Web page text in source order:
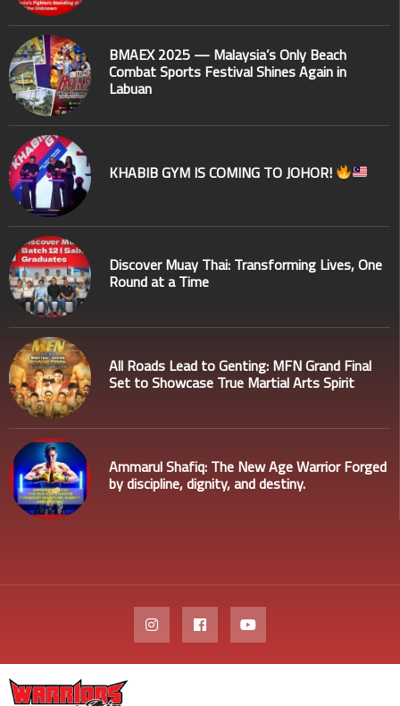
BMAEX 2025 — Malaysia’s Only Beach
Combat Sports Festival Shines Again in
Labuan
KHABIB GYM IS COMING TO JOHOR!
Discover Muay Thai: Transforming Lives, One
Round at a Time
All Roads Lead to Genting: MFN Grand Final
Set to Showcase True Martial Arts Spirit
Ammarul Shafiq: The New Age Warrior Forged
by discipline, dignity, and destiny.